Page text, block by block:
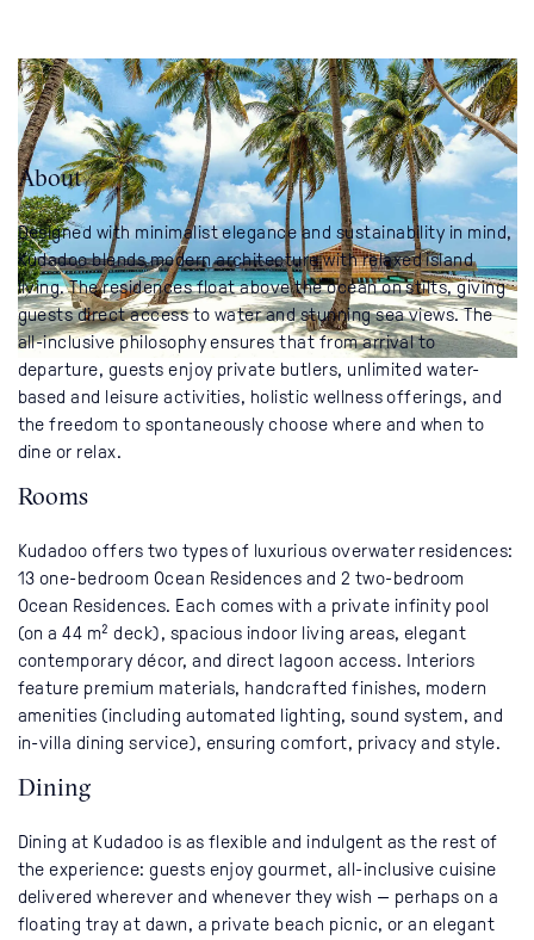
About
Designed with minimalist elegance and sustainability in mind,
Kudadoo blends modern architecture with relaxed island
living. The residences float above the ocean on stilts, giving
guests direct access to water and stunning sea views. The
all-inclusive philosophy ensures that from arrival to
departure, guests enjoy private butlers, unlimited water-
based and leisure activities, holistic wellness offerings, and
the freedom to spontaneously choose where and when to
dine or relax.
Rooms
Kudadoo offers two types of luxurious overwater residences:
13 one-bedroom Ocean Residences and 2 two-bedroom
Ocean Residences. Each comes with a private infinity pool
(on a 44 m² deck), spacious indoor living areas, elegant
contemporary décor, and direct lagoon access. Interiors
feature premium materials, handcrafted finishes, modern
amenities (including automated lighting, sound system, and
in-villa dining service), ensuring comfort, privacy and style.
Dining
Dining at Kudadoo is as flexible and indulgent as the rest of
the experience: guests enjoy gourmet, all-inclusive cuisine
delivered wherever and whenever they wish — perhaps on a
floating tray at dawn, a private beach picnic, or an elegant